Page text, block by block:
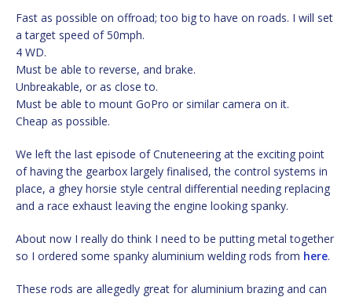
Fast as possible on offroad; too big to have on roads. I will set
a target speed of 50mph.
4 WD.
Must be able to reverse, and brake.
Unbreakable, or as close to.
Must be able to mount GoPro or similar camera on it.
Cheap as possible.
We left the last episode of Cnuteneering at the exciting point
of having the gearbox largely finalised, the control systems in
place, a ghey horsie style central differential needing replacing
and a race exhaust leaving the engine looking spanky.
About now I really do think I need to be putting metal together
so I ordered some spanky aluminium welding rods from here.
These rods are allegedly great for aluminium brazing and can